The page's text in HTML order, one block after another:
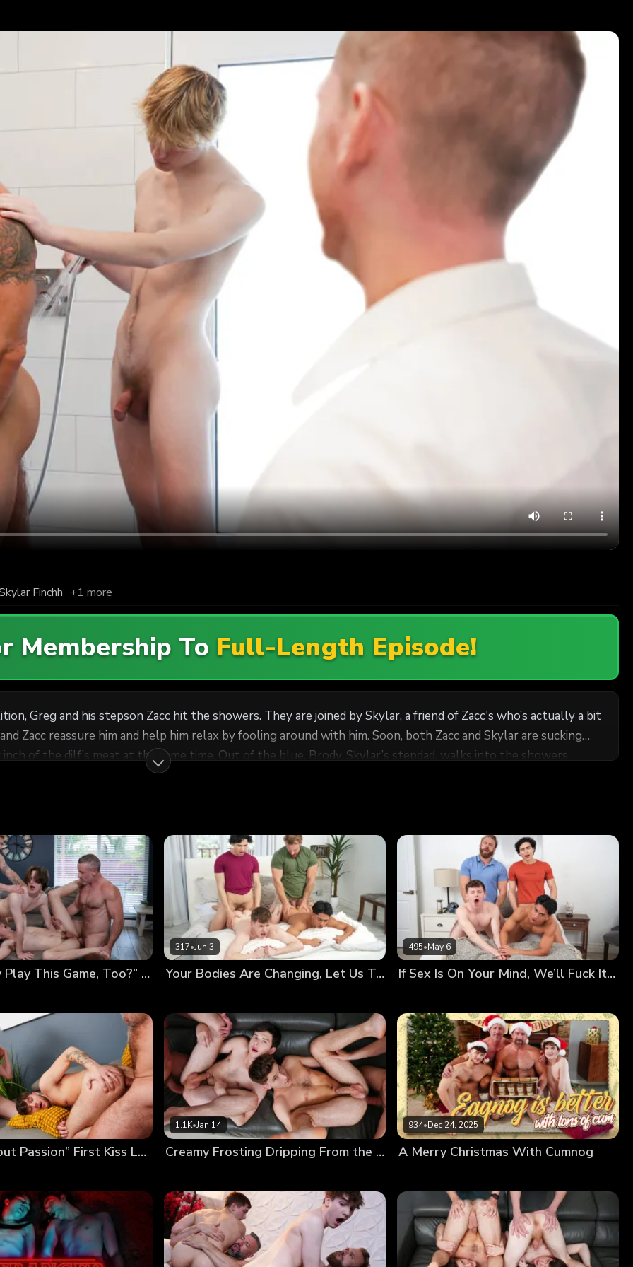
Finchh +1 more
Membership To Full-Length Episode!
Greg and his stepson Zacc hit the showers. They are joined by Skylar, a friend of Zacc's who’s actually a bit
Zacc reassure him and help him relax by fooling around with him. Soon, both Zacc and Skylar are sucking
of the dilf’s meat at the same time. Out of the blue, Brody, Skylar’s stepdad, walks into the showers.
he demands an explanation. Greg invites him to join them as Zacc reaches out for Brody’s dick. The concerned
“Can Daddy Play This Game, Too?” Poolside Twink Trading
317•Jun 3
Your Bodies Are Changing, Let Us Teach You How to Use Them
495•May 6
If Sex Is On Your Mind, We’ll Fuck It Out of It!
“It’s All About Passion” First Kiss Leads to First Foursome
1.1K•Jan 14
Creamy Frosting Dripping From the Messy Twinks’ Holes
934•Dec 24, 2025
A Merry Christmas With Cumnog